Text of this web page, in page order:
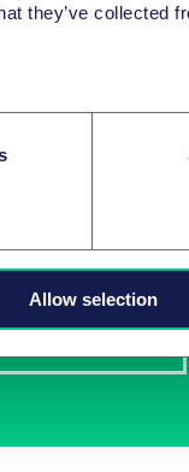
they’ve collected
Allow selection
aus unserem